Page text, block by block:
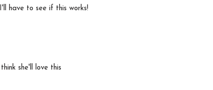
have to see if this works!
she'll love this